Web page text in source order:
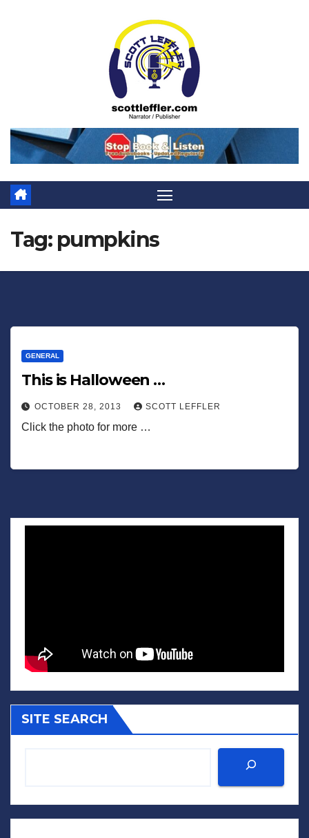
Tag: pumpkins
GENERAL
This is Halloween …
OCTOBER 28, 2013 SCOTT LEFFLER
Click the photo for more …
SITE SEARCH